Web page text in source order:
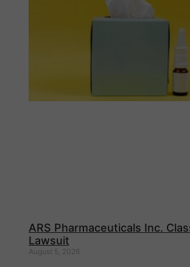
ARS Pharmaceuticals Inc.
Lawsuit
August 5, 2026